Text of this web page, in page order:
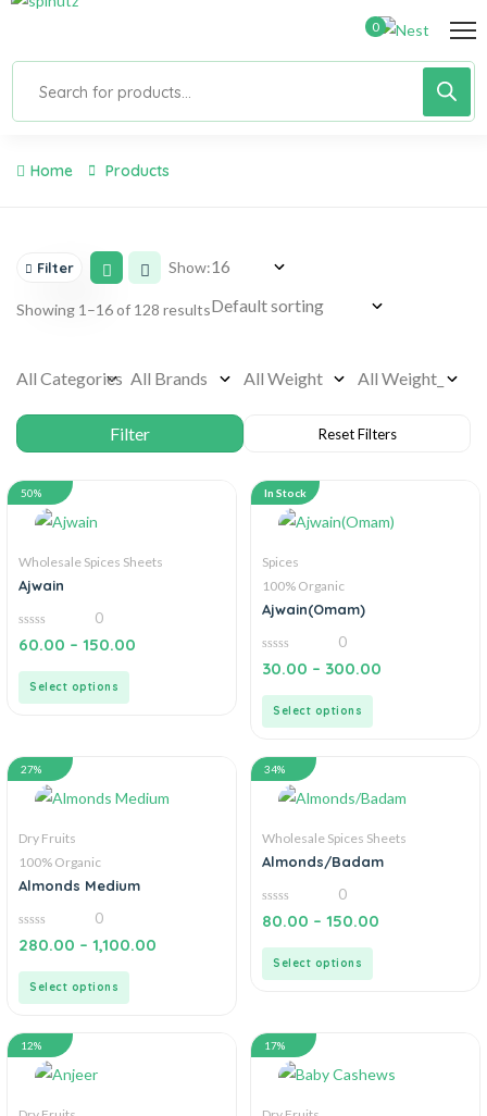
0
Home Products
Filter Show:
Showing 1–16 of 128 results
50%
Wholesale Spices Sheets
Ajwain
0
out
0
60.00 – 150.00
Select options
In Stock
Spices
100% Organic
Ajwain(Omam)
0
out
0
30.00 – 300.00
Select options
27%
Dry Fruits
100% Organic
Almonds Medium
0
out
0
280.00 – 1,100.00
Select options
34%
Wholesale Spices Sheets
Almonds/Badam
0
out
0
80.00 – 150.00
Select options
12% 17%